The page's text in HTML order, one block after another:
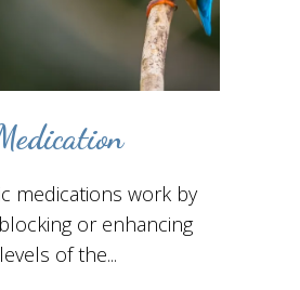
medications work by
or enhancing
levels of the...